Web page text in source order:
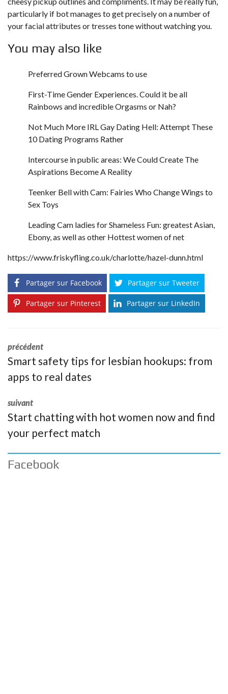
particularly if bot manages to get precisely on a number of
your facial attributes or tresses tone without watching you.
You may also like
Preferred Grown Webcams to use
First-Time Gender Experiences. Could it be all
Rainbows and incredible Orgasms or Nah?
Not Much More IRL Gay Dating Hell: Attempt These
10 Dating Programs Rather
Intercourse in public areas: We Could Create The
Aspirations Become A Reality
Teenker Bell with Cam: Fairies Who Change Wings to
Sex Toys
Leading Cam ladies for Shameless Fun: greatest Asian,
Ebony, as well as other Hottest women of net
https://www.friskyfling.co.uk/charlotte/hazel-dunn.html
Partager sur Facebook Partager sur Tweeter
Partager sur Pinterest Partager sur LinkedIn
précédent
Smart safety tips for lesbian hookups: from
apps to real dates
suivant
Start chatting with hot women now and find
your perfect match
Facebook